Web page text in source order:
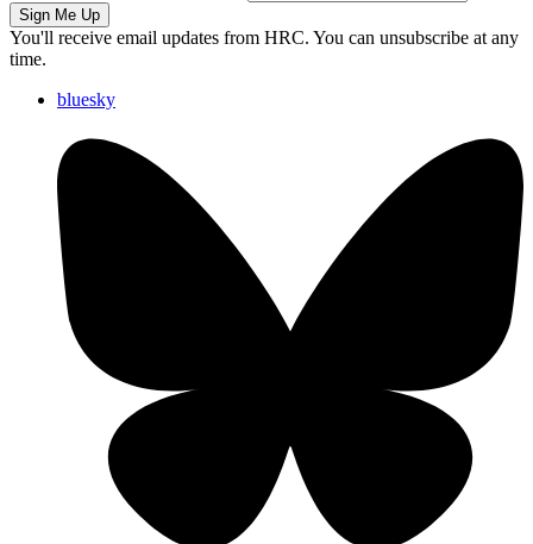
Sign Me Up
You'll receive email updates from HRC. You can unsubscribe at any
time.
bluesky